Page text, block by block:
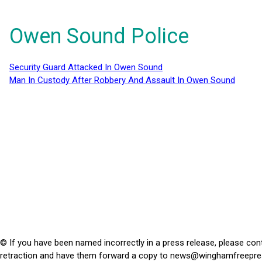
Owen Sound Police
Security Guard Attacked In Owen Sound
Man In Custody After Robbery And Assault In Owen Sound
© If you have been named incorrectly in a press release, please
retraction and have them forward a copy to